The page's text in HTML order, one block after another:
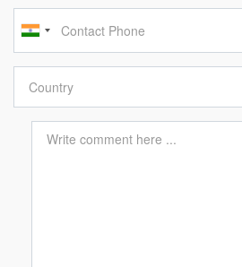
Contact Phone
Country
Comment